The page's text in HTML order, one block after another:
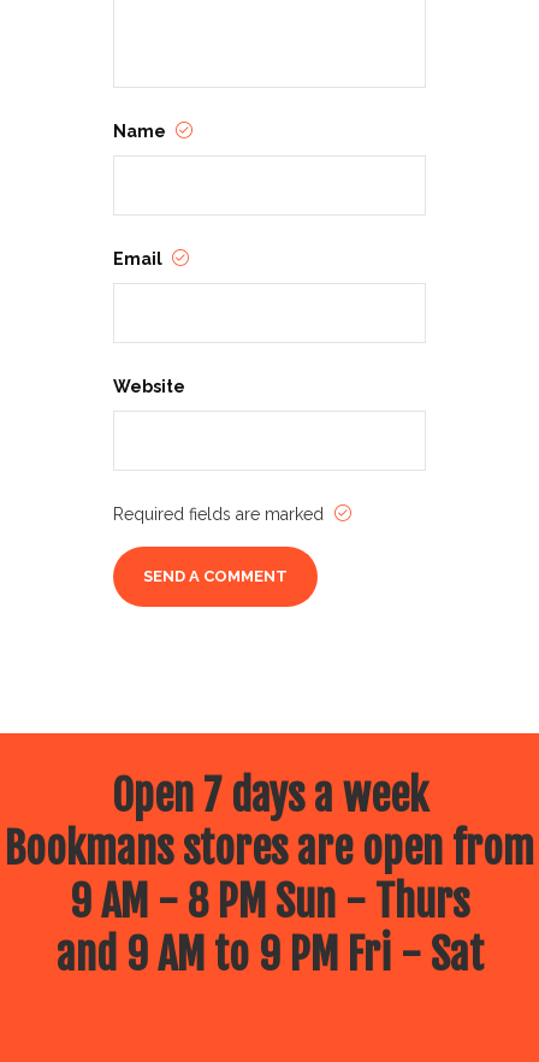
Name
Email
Website
Required fields are marked
Open 7 days a week
Bookmans stores are open from
9 AM - 8 PM Sun - Thurs
and 9 AM to 9 PM Fri - Sat